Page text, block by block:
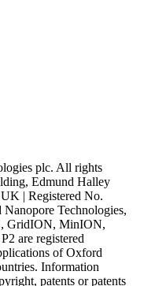
plc. All rights
Edmund Halley
| Registered No.
Technologies,
GridION, MinION,
are registered
of Oxford
Information
patents or patents